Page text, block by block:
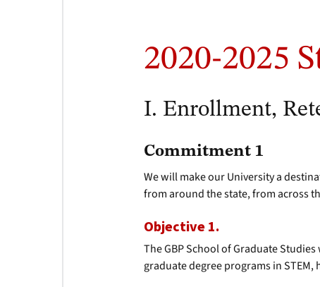
2020-2025
I. Enrollment,
Commitment 1
We will make our University a
from around the state, from across
Objective 1.
The GBP School of Graduate
graduate degree programs in